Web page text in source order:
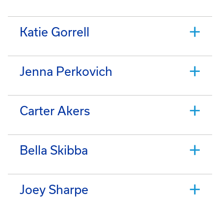
Katie Gorrell
Jenna Perkovich
Carter Akers
Bella Skibba
Joey Sharpe